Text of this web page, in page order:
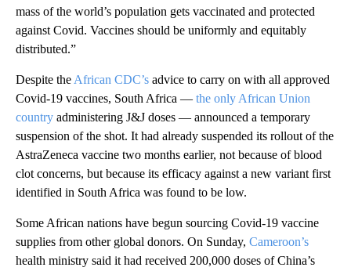
mass of the world’s population gets vaccinated and protected
against Covid. Vaccines should be uniformly and equitably
distributed.”
Despite the African CDC’s advice to carry on with all approved
Covid-19 vaccines, South Africa — the only African Union
country administering J&J doses — announced a temporary
suspension of the shot. It had already suspended its rollout of the
AstraZeneca vaccine two months earlier, not because of blood
clot concerns, but because its efficacy against a new variant first
identified in South Africa was found to be low.
Some African nations have begun sourcing Covid-19 vaccine
supplies from other global donors. On Sunday, Cameroon’s
health ministry said it had received 200,000 doses of China’s